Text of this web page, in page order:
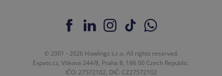
© 2001 - 2026 Howlings s.r.o. All rights reserved.
Expats.cz, Vítkova 244/8, Praha 8, 186 00 Czech Republic.
IČO: 27572102, DIČ: CZ27572102